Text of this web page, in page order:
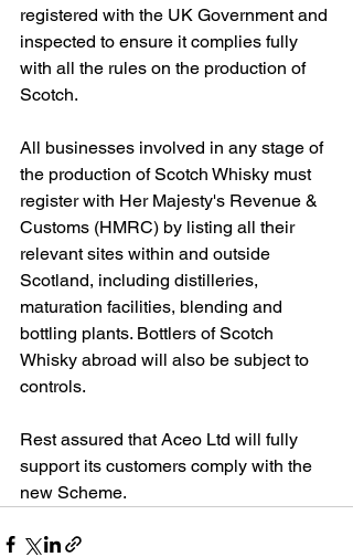
registered with the UK Government and
inspected to ensure it complies fully
with all the rules on the production of
Scotch.
All businesses involved in any stage of
the production of Scotch Whisky must
register with Her Majesty's Revenue &
Customs (HMRC) by listing all their
relevant sites within and outside
Scotland, including distilleries,
maturation facilities, blending and
bottling plants. Bottlers of Scotch
Whisky abroad will also be subject to
controls.
Rest assured that Aceo Ltd will fully
support its customers comply with the
new Scheme.